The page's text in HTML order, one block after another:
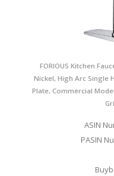
FORIOUS Kitchen
Nickel, High Arc Single
Plate, Commercial
ASIN
PASIN